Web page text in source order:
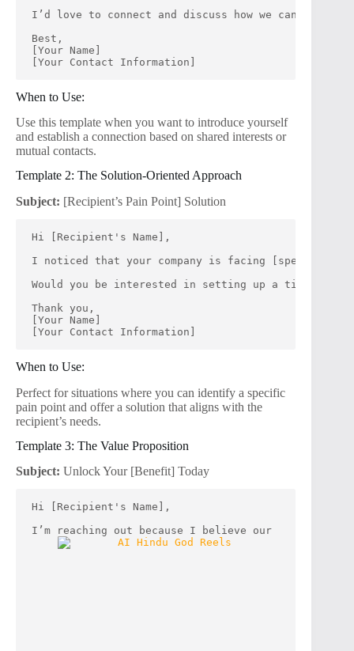
I’d love to connect and discuss how we can
Best,
[Your Name]
[Your Contact Information]
When to Use:
Use this template when you want to introduce yourself
and establish a connection based on shared interests or
mutual contacts.
Template 2: The Solution-Oriented Approach
Subject: [Recipient’s Pain Point] Solution
Hi [Recipient's Name],
I noticed that your company is facing [specific
Would you be interested in setting up a time to
Thank you,
[Your Name]
[Your Contact Information]
When to Use:
Perfect for situations where you can identify a specific
pain point and offer a solution that aligns with the
recipient’s needs.
Template 3: The Value Proposition
Subject: Unlock Your [Benefit] Today
Hi [Recipient's Name],
I’m reaching out because I believe our